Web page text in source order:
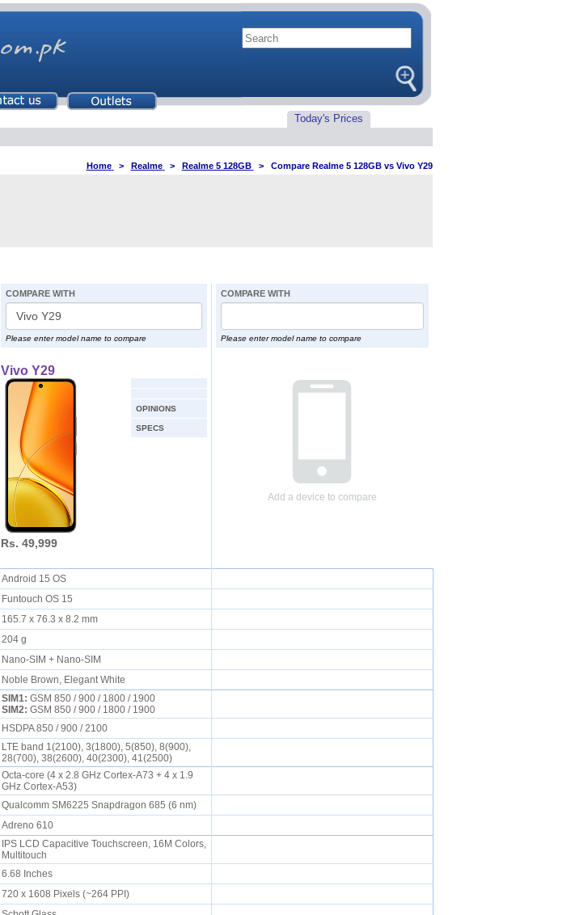
Today's Prices
Home > Realme > Realme 5 128GB > Compare Realme 5 128GB vs Vivo Y29
COMPARE WITH
Please enter model name to compare
Vivo Y29
OPINIONS
SPECS
Rs. 49,999
COMPARE WITH
Please enter model name to compare
Add a device to compare
Android 15 OS
Funtouch OS 15
165.7 x 76.3 x 8.2 mm
204 g
Nano-SIM + Nano-SIM
Noble Brown, Elegant White
SIM1: GSM 850 / 900 / 1800 / 1900
SIM2: GSM 850 / 900 / 1800 / 1900
HSDPA 850 / 900 / 2100
LTE band 1(2100), 3(1800), 5(850), 8(900),
28(700), 38(2600), 40(2300), 41(2500)
Octa-core (4 x 2.8 GHz Cortex-A73 + 4 x 1.9
GHz Cortex-A53)
Qualcomm SM6225 Snapdragon 685 (6 nm)
Adreno 610
IPS LCD Capacitive Touchscreen, 16M Colors,
Multitouch
6.68 Inches
720 x 1608 Pixels (~264 PPI)